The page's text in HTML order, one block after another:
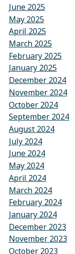
June 2025
May 2025
April 2025
March 2025
February 2025
January 2025
December 2024
November 2024
October 2024
September 2024
August 2024
July 2024
June 2024
May 2024
April 2024
March 2024
February 2024
January 2024
December 2023
November 2023
October 2023